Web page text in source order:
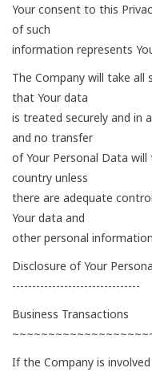
Your consent to this
of such
information represents
The Company will take all
that Your data
is treated securely and in
and no transfer
of Your Personal Data
country unless
there are adequate
Your data and
other personal
Disclosure of Your
--------------------------------
Business Transactions
If the Company is